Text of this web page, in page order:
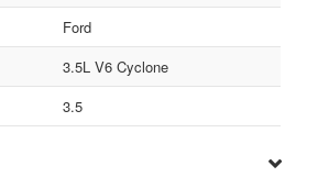
Ford
3.5L V6 Cyclone
3.5